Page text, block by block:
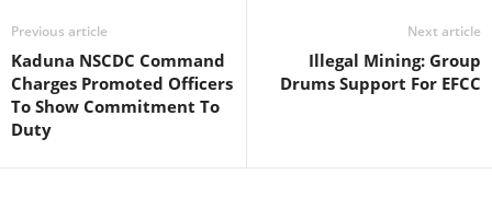
Previous article
Kaduna NSCDC Command
Charges Promoted Officers
To Show Commitment To
Duty
Next article
Illegal Mining: Group
Drums Support For EFCC